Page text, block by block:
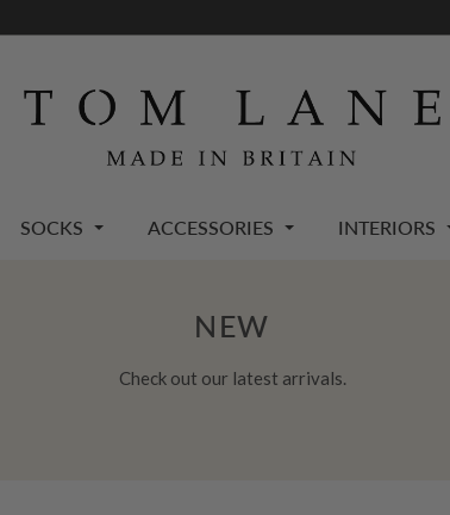
SOCKS ACCESSORIES INTERIORS
NEW
Check out our latest arrivals.